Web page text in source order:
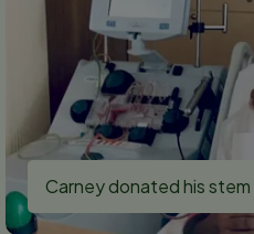
Carney donated his